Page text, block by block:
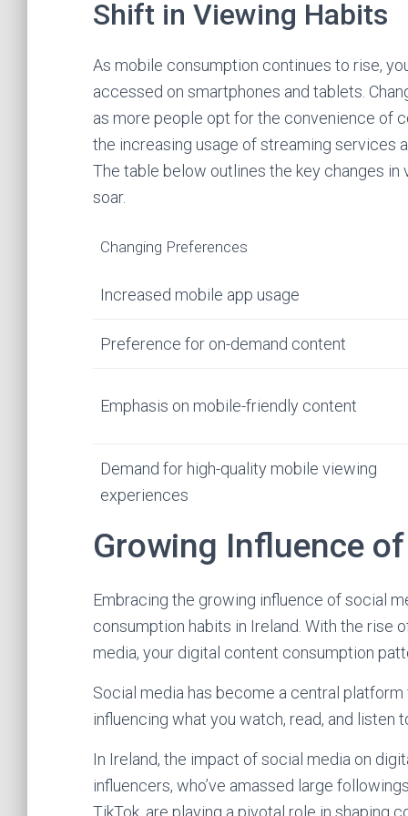
Shift in Viewing Habits
As mobile consumption continues to rise,
accessed on smartphones and tablets.
as more people opt for the convenience of
the increasing usage of streaming services
The table below outlines the key changes
soar.
Changing Preferences
Increased mobile app usage
Preference for on-demand content
Emphasis on mobile-friendly content
Demand for high-quality mobile viewing
experiences
Growing Influence
Embracing the growing influence of social
consumption habits in Ireland. With the rise
media, your digital content consumption
Social media has become a central
influencing what you watch, read, and listen
In Ireland, the impact of social media on
influencers, who’ve amassed large
TikTok, are playing a pivotal role in shaping